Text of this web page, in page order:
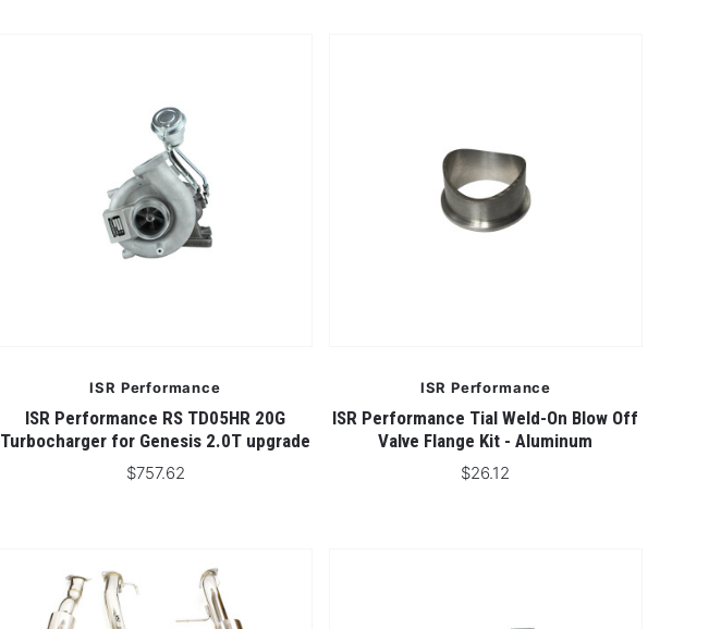
ISR Performance
ISR Performance RS TD05HR 20G
Turbocharger for Genesis 2.0T upgrade
$757.62
ISR Performance
ISR Performance Tial Weld-On Blow Off
Valve Flange Kit - Aluminum
$26.12